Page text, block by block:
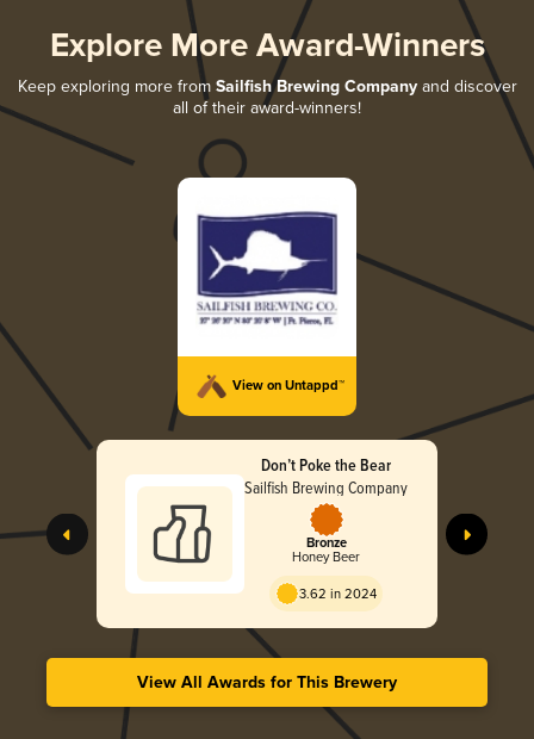
Explore More Award-Winners
Keep exploring more from Sailfish Brewing Companyand discover
all of their award-winners!
View on Untappd™
Don’t Poke the Bear
Sailfish Brewing Company
Bronze
Honey Beer
3.62 in 2024
View All Awards for This Brewery